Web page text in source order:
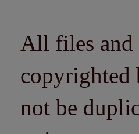
All files and
copyrighted
not be